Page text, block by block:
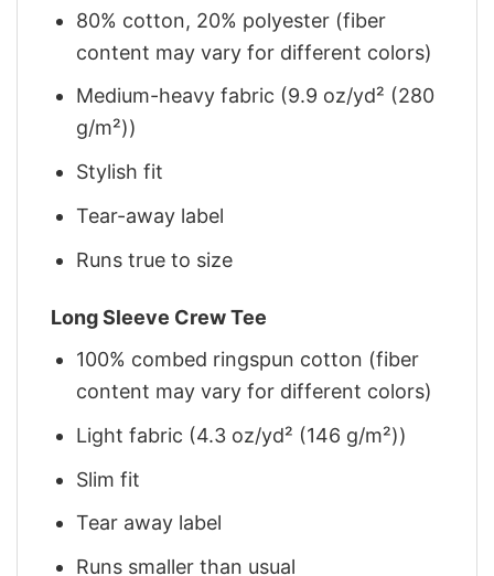
80% cotton, 20% polyester (fiber
content may vary for different colors)
Medium-heavy fabric (9.9 oz/yd² (280
g/m²))
Stylish fit
Tear-away label
Runs true to size
Long Sleeve Crew Tee
100% combed ringspun cotton (fiber
content may vary for different colors)
Light fabric (4.3 oz/yd² (146 g/m²))
Slim fit
Tear away label
Runs smaller than usual